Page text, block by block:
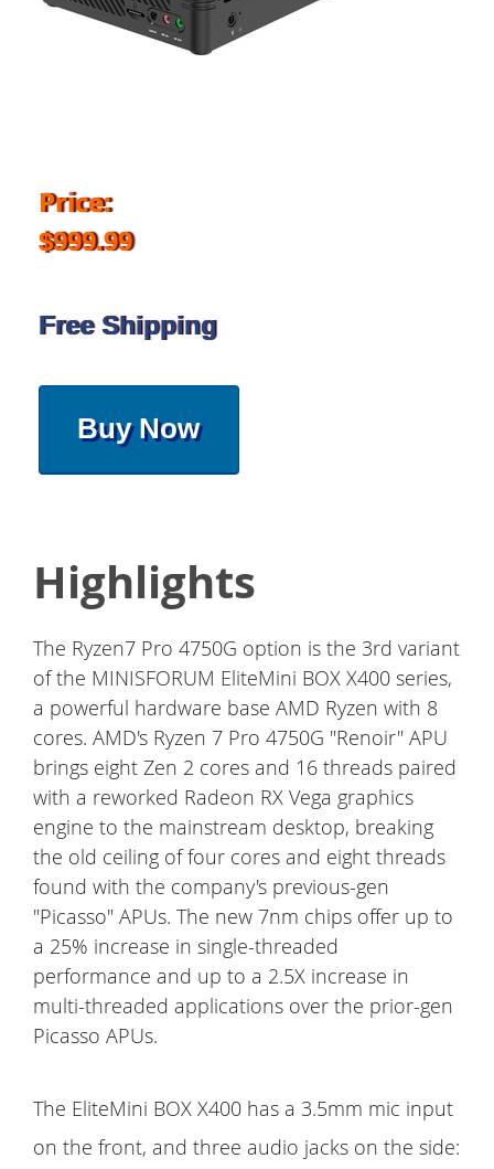
Price:
$999.99
Free Shipping
Buy Now
Highlights
The Ryzen7 Pro 4750G option is the 3rd variant
of the MINISFORUM EliteMini BOX X400 series,
a powerful hardware base AMD Ryzen with 8
cores. AMD's Ryzen 7 Pro 4750G "Renoir" APU
brings eight Zen 2 cores and 16 threads paired
with a reworked Radeon RX Vega graphics
engine to the mainstream desktop, breaking
the old ceiling of four cores and eight threads
found with the company's previous-gen
"Picasso" APUs. The new 7nm chips offer up to
a 25% increase in single-threaded
performance and up to a 2.5X increase in
multi-threaded applications over the prior-gen
Picasso APUs.
The EliteMini BOX X400 has a 3.5mm mic input
on the front, and three audio jacks on the side: